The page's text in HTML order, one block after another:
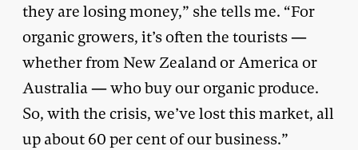
they are losing money,” she tells me. “For
organic growers, it’s often the tourists —
whether from New Zealand or America or
Australia — who buy our organic produce.
So, with the crisis, we’ve lost this market, all
up about 60 per cent of our business.”